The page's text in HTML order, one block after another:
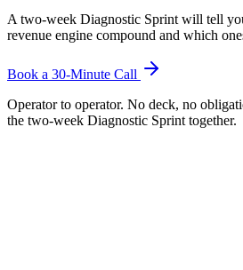
A two-week Diagnostic Sprint will tell
revenue engine compound and which
Book a 30-Minute Call
Operator to operator. No deck, no
the two-week Diagnostic Sprint together.